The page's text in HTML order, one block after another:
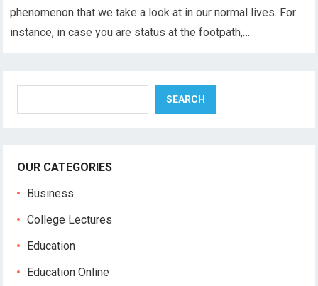
phenomenon that we take a look at in our normal lives. For
instance, in case you are status at the footpath,…
SEARCH
OUR CATEGORIES
Business
College Lectures
Education
Education Online